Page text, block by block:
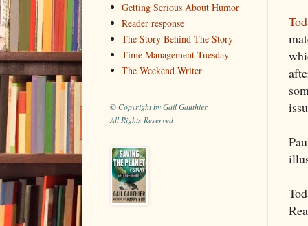
Getting Serious About Humor
Reader response
The Story Behind The Story
Time Management Tuesday
The Weekend Writer
© Copyright by Gail Gauthier
All Rights Reserved